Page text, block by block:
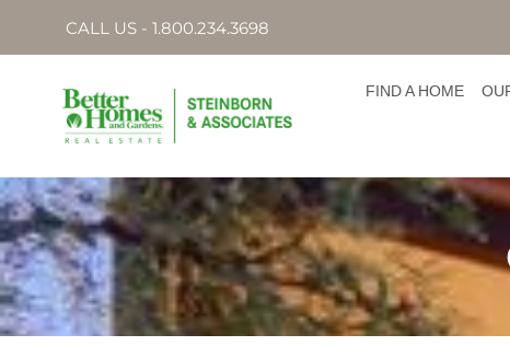
CALL US - 1.800.234.3698
FIND A HOME